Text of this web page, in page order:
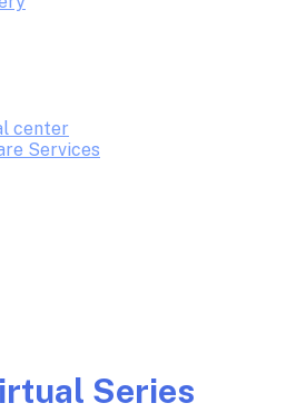
Series